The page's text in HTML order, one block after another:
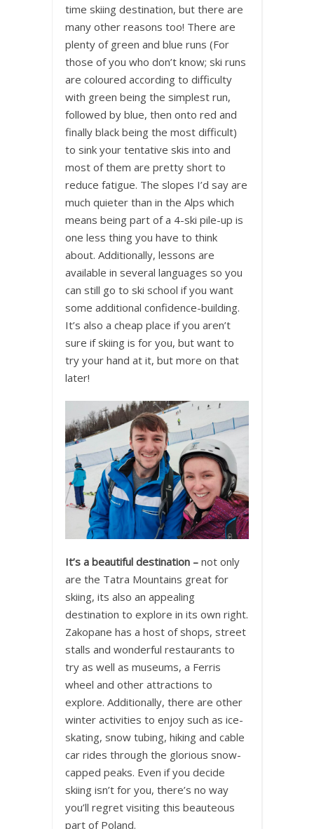
time skiing destination, but there are
many other reasons too! There are
plenty of green and blue runs (For
those of you who don’t know; ski runs
are coloured according to difficulty
with green being the simplest run,
followed by blue, then onto red and
finally black being the most difficult)
to sink your tentative skis into and
most of them are pretty short to
reduce fatigue. The slopes I’d say are
much quieter than in the Alps which
means being part of a 4-ski pile-up is
one less thing you have to think
about. Additionally, lessons are
available in several languages so you
can still go to ski school if you want
some additional confidence-building.
It’s also a cheap place if you aren’t
sure if skiing is for you, but want to
try your hand at it, but more on that
later!
It’s a beautiful destination – not only
are the Tatra Mountains great for
skiing, its also an appealing
destination to explore in its own right.
Zakopane has a host of shops, street
stalls and wonderful restaurants to
try as well as museums, a Ferris
wheel and other attractions to
explore. Additionally, there are other
winter activities to enjoy such as ice-
skating, snow tubing, hiking and cable
car rides through the glorious snow-
capped peaks. Even if you decide
skiing isn’t for you, there’s no way
you’ll regret visiting this beauteous
part of Poland.